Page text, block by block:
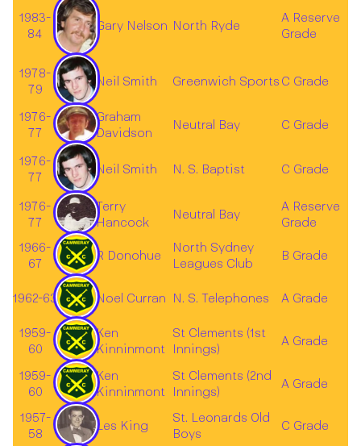
1983-
84
Gary Nelson North Ryde
A Reserve
Grade
1978-
79
Neil Smith Greenwich Sports C Grade
1976-
77
Graham
Davidson
Neutral Bay C Grade
1976-
77
Neil Smith N. S. Baptist C Grade
1976-
77
Terry
Hancock
Neutral Bay
A Reserve
Grade
1966-
67
R Donohue
North Sydney
Leagues Club
B Grade
1962-63 Noel Curran N. S. Telephones A Grade
1959-
60
Ken
Kinninmont
St Clements (1st
Innings)
A Grade
1959-
60
Ken
Kinninmont
St Clements (2nd
Innings)
A Grade
1957-
58
Les King
St. Leonards Old
Boys
C Grade